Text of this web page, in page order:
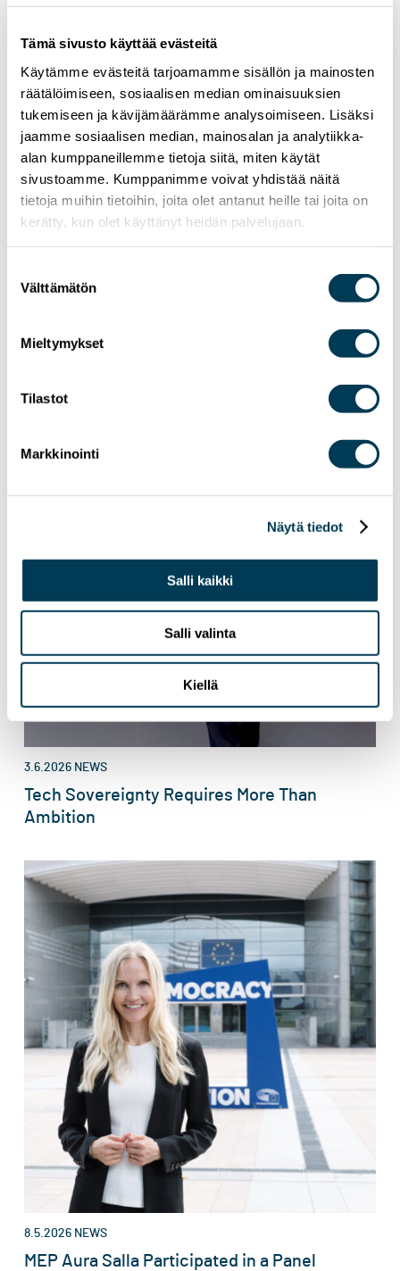
Tämä sivusto käyttää evästeitä
Käytämme evästeitä tarjoamamme sisällön ja mainosten
räätälöimiseen, sosiaalisen median ominaisuuksien
tukemiseen ja kävijämäärämme analysoimiseen. Lisäksi
jaamme sosiaalisen median, mainosalan ja analytiikka-
alan kumppaneillemme tietoja siitä, miten käytät
sivustoamme. Kumppanimme voivat yhdistää näitä
tietoja muihin tietoihin, joita olet antanut heille tai joita on
kerätty, kun olet käyttänyt heidän palvelujaan.
valinta
Välttämätön
Mieltymykset
Tilastot
Markkinointi
Näytä tiedot
Salli kaikki
Salli valinta
Kiellä
MEP Aura Salla in Euractiv’s panel: Europe
Must Lead in Quantum Technologies and
Global Standards
3.6.2026 NEWS
Tech Sovereignty Requires More Than
Ambition
8.5.2026 NEWS
MEP Aura Salla Participated in a Panel